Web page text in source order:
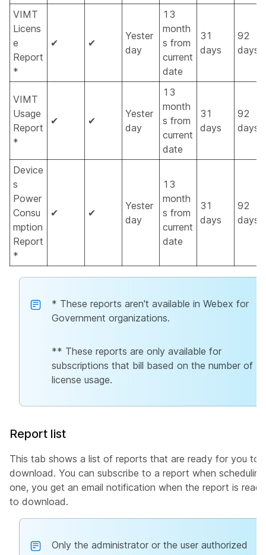
VIMT
Licens
e
Report
*
✔ ✔
Yester
day
13
month
s from
current
date
31
days
92
days
VIMT
Usage
Report
*
✔ ✔
Yester
day
13
month
s from
current
date
31
days
92
days
Device
s
Power
Consu
mption
Report
*
✔ ✔
Yester
day
13
month
s from
current
date
31
days
92
days
* These reports aren't available in Webex for
Government organizations.
** These reports are only available for
subscriptions that bill based on the number of
license usage.
Report list
This tab shows a list of reports that are ready for you to
download. You can subscribe to a report when scheduling
one, you get an email notification when the report is ready
to download.
Only the administrator or the user authorized